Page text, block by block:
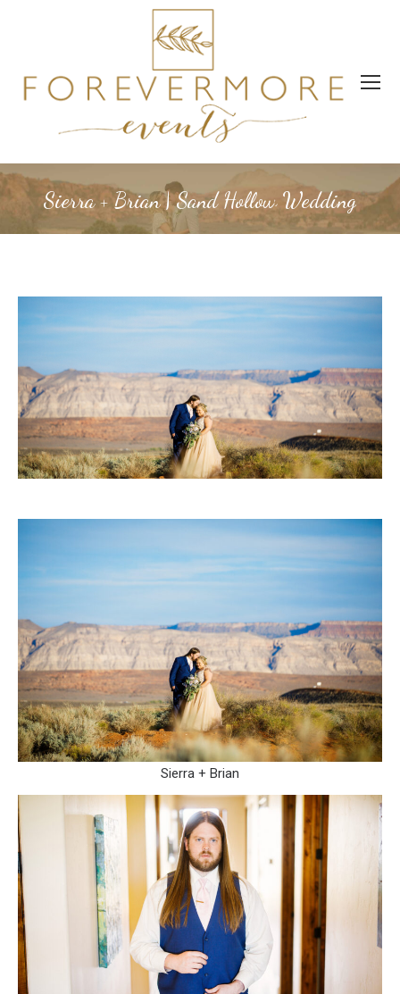
Sierra + Brian | Sand Hollow Wedding
Sierra + Brian